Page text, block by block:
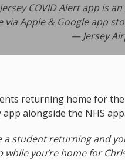
COVID Alert app is
via Apple & Google app
— Jersey
returning home for
app alongside the NHS app.
a student returning and
while you’re home for